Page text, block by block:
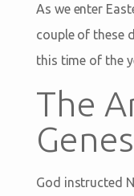
As we enter
couple of these
this time of the
The
God instructed